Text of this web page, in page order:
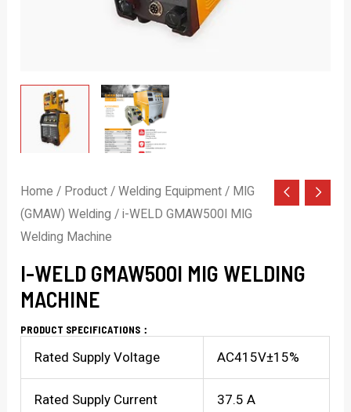
Home / Product /Welding Equipment / MIG
(GMAW) Welding / i-WELD GMAW500I MIG
Welding Machine
I-WELD GMAW500I MIG WELDING
MACHINE
PRODUCT SPECIFICATIONS：
Rated Supply Voltage AC415V±15%
Rated Supply Current 37.5 A